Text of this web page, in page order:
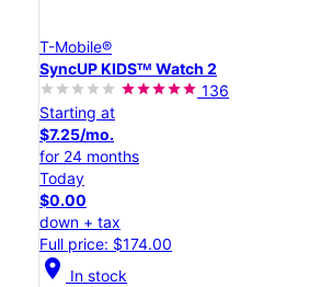
T-Mobile®
SyncUP KIDSᵀᴹ Watch 2
136
Starting at
$7.25/mo.
for 24 months
Today
$0.00
down + tax
Full price: $174.00
location_on In stock